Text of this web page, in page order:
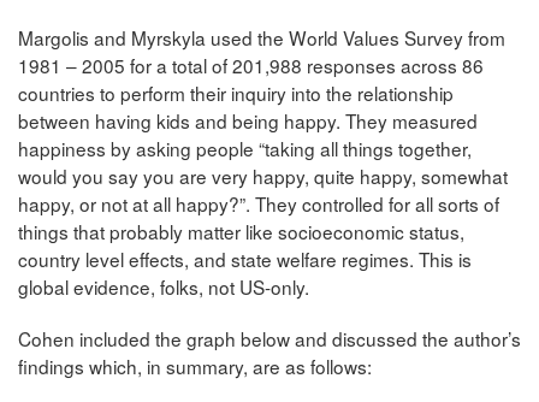
Margolis and Myrskyla used the World Values Survey from
1981 – 2005 for a total of 201,988 responses across 86
countries to perform their inquiry into the relationship
between having kids and being happy. They measured
happiness by asking people “taking all things together,
would you say you are very happy, quite happy, somewhat
happy, or not at all happy?”. They controlled for all sorts of
things that probably matter like socioeconomic status,
country level effects, and state welfare regimes. This is
global evidence, folks, not US-only.
Cohen included the graph below and discussed the author’s
findings which, in summary, are as follows: